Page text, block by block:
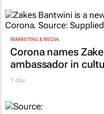
MARKETING & MEDIA
Corona names
ambassador in